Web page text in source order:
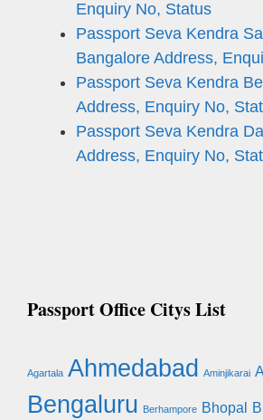
Enquiry No, Status
Passport Seva Kendra
Bangalore Address,
Passport Seva Kendra
Address, Enquiry No,
Passport Seva Kendra
Address, Enquiry No,
Passport Office Citys List
Agartala Ahmedabad Aminjikarai
Bengaluru Berhampore Bhopal